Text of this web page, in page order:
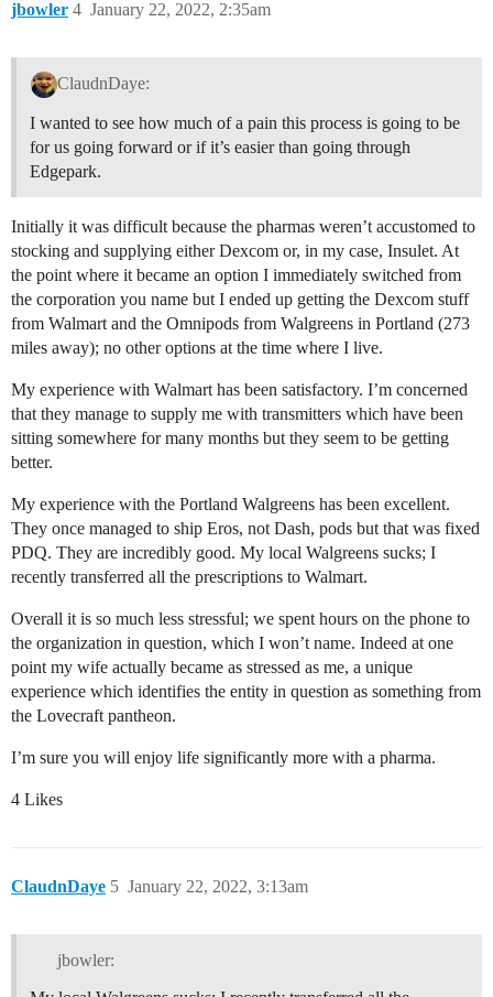
jbowler January 22, 2022, 2:35am
4
ClaudnDaye:
I wanted to see how much of a pain this process is going to be
for us going forward or if it’s easier than going through
Edgepark.
Initially it was difficult because the pharmas weren’t accustomed to
stocking and supplying either Dexcom or, in my case, Insulet. At
the point where it became an option I immediately switched from
the corporation you name but I ended up getting the Dexcom stuff
from Walmart and the Omnipods from Walgreens in Portland (273
miles away); no other options at the time where I live.
My experience with Walmart has been satisfactory. I’m concerned
that they manage to supply me with transmitters which have been
sitting somewhere for many months but they seem to be getting
better.
My experience with the Portland Walgreens has been excellent.
They once managed to ship Eros, not Dash, pods but that was fixed
PDQ. They are incredibly good. My local Walgreens sucks; I
recently transferred all the prescriptions to Walmart.
Overall it is so much less stressful; we spent hours on the phone to
the organization in question, which I won’t name. Indeed at one
point my wife actually became as stressed as me, a unique
experience which identifies the entity in question as something from
the Lovecraft pantheon.
I’m sure you will enjoy life significantly more with a pharma.
4 Likes
ClaudnDaye January 22, 2022, 3:13am
5
jbowler: